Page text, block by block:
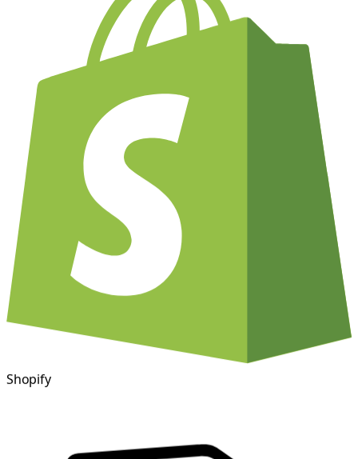
Shopify